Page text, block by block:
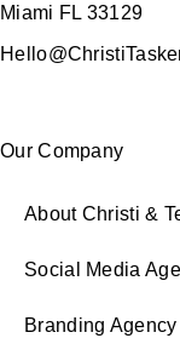
Miami FL 33129
Our Company
About Christi &
Social Media
Branding Agency